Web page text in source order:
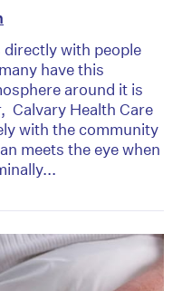
directly with people
have this
around it is
Calvary Health Care
with the community
meets the eye when